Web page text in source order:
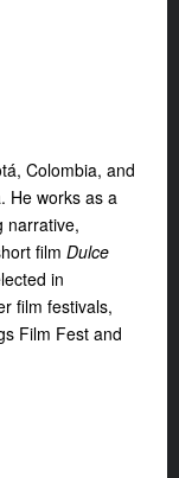
Colombia, and
He works as a
narrative,
film Dulce
in
film festivals,
Film Fest and